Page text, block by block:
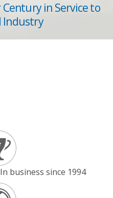
in Service to
Industry
business since 1994